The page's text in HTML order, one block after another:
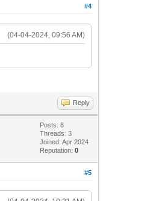
#4
(04-04-2024, 09:56 AM)
Reply
Posts: 8
Threads: 3
Joined: Apr 2024
Reputation:0
#5